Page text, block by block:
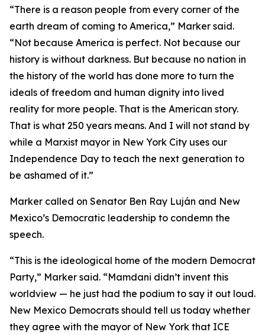
“There is a reason people from every corner of the
earth dream of coming to America,” Marker said.
“Not because America is perfect. Not because our
history is without darkness. But because no nation in
the history of the world has done more to turn the
ideals of freedom and human dignity into lived
reality for more people. That is the American story.
That is what 250 years means. And I will not stand by
while a Marxist mayor in New York City uses our
Independence Day to teach the next generation to
be ashamed of it.”
Marker called on Senator Ben Ray Luján and New
Mexico’s Democratic leadership to condemn the
speech.
“This is the ideological home of the modern Democrat
Party,” Marker said. “Mamdani didn’t invent this
worldview — he just had the podium to say it out loud.
New Mexico Democrats should tell us today whether
they agree with the mayor of New York that ICE